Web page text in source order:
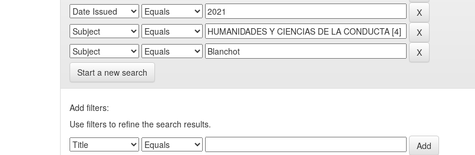
Start a new search
Add filters:
Use filters to refine the search results.